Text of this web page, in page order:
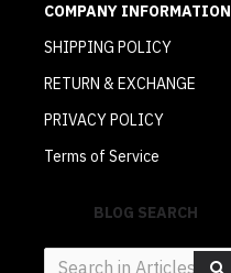
COMPANY INFORMATION
SHIPPING POLICY
RETURN & EXCHANGE
PRIVACY POLICY
Terms of Service
BLOG SEARCH